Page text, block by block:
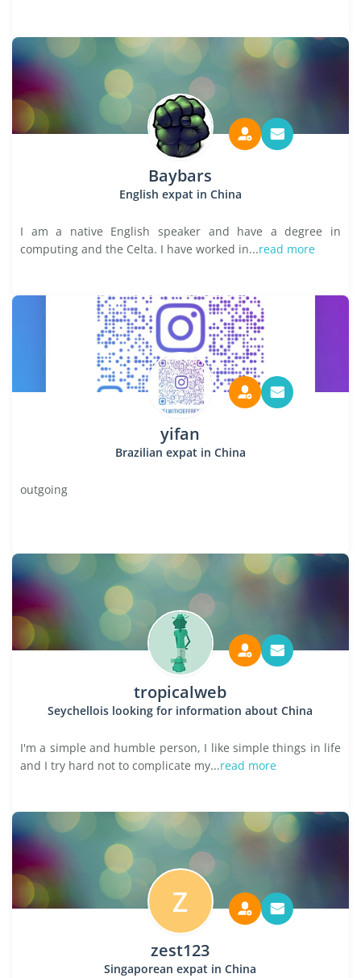
Baybars
English expat in China
I am a native English speaker and have a degree in
computing and the Celta. I have worked in...read more
yifan
Brazilian expat in China
outgoing
tropicalweb
Seychellois looking for information about China
I'm a simple and humble person, I like simple things in life
and I try hard not to complicate my...read more
Z
zest123
Singaporean expat in China